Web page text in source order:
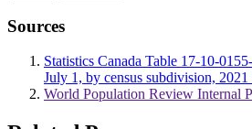
Sources
Statistics Canada Table 17-10-
July 1, by census subdivision, 2021
World Population Review Internal